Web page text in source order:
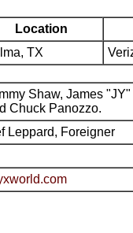
Location
TX
Shaw, James
Chuck Panozzo.
Leppard, Foreigner